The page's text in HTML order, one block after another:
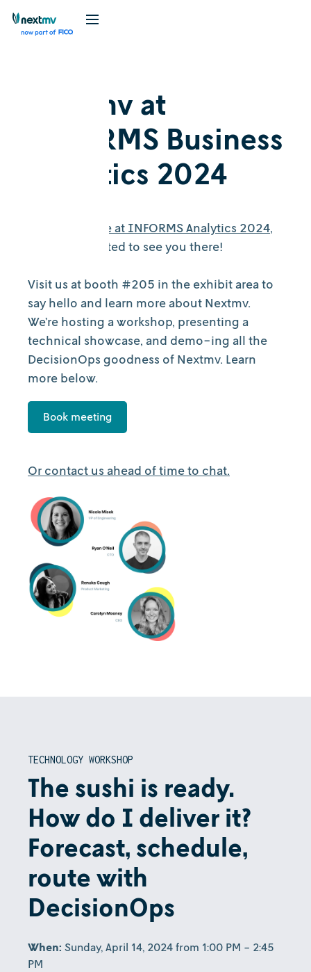
Nextmv at
INFORMS Business
Analytics 2024
Nextmv will be at INFORMS Analytics 2024,
and we're excited to see you there!
Visit us at booth #205 in the exhibit area to
say hello and learn more about Nextmv.
We’re hosting a workshop, presenting a
technical showcase, and demo-ing all the
DecisionOps goodness of Nextmv. Learn
more below.
Book meeting
Or contact us ahead of time to chat.
TECHNOLOGY WORKSHOP
The sushi is ready.
How do I deliver it?
Forecast, schedule,
route with
DecisionOps
When: Sunday, April 14, 2024 from 1:00 PM - 2:45
PM